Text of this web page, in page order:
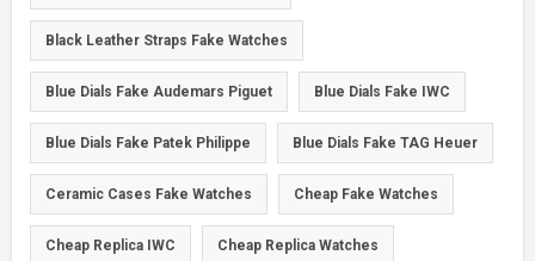
Black Leather Straps Fake Watches
Blue Dials Fake Audemars Piguet Blue Dials Fake IWC
Blue Dials Fake Patek Philippe Blue Dials Fake TAG Heuer
Ceramic Cases Fake Watches Cheap Fake Watches
Cheap Replica IWC Cheap Replica Watches